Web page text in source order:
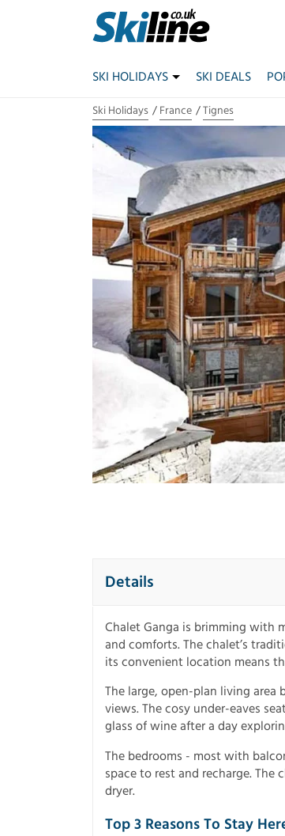
SKI HOLIDAYS SKI DEALS
Ski Holidays France Tignes
Details
Chalet Ganga is brimming with
and comforts. The chalet’s
its convenient location means
The large, open-plan living
views. The cosy under-eaves
glass of wine after a day
The bedrooms - most with
space to rest and recharge.
dryer.
Top 3 Reasons To Stay